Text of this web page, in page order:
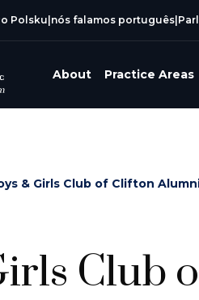
Polsku nós falamos português
About Practice Areas
& Girls Club of Clifton
Club